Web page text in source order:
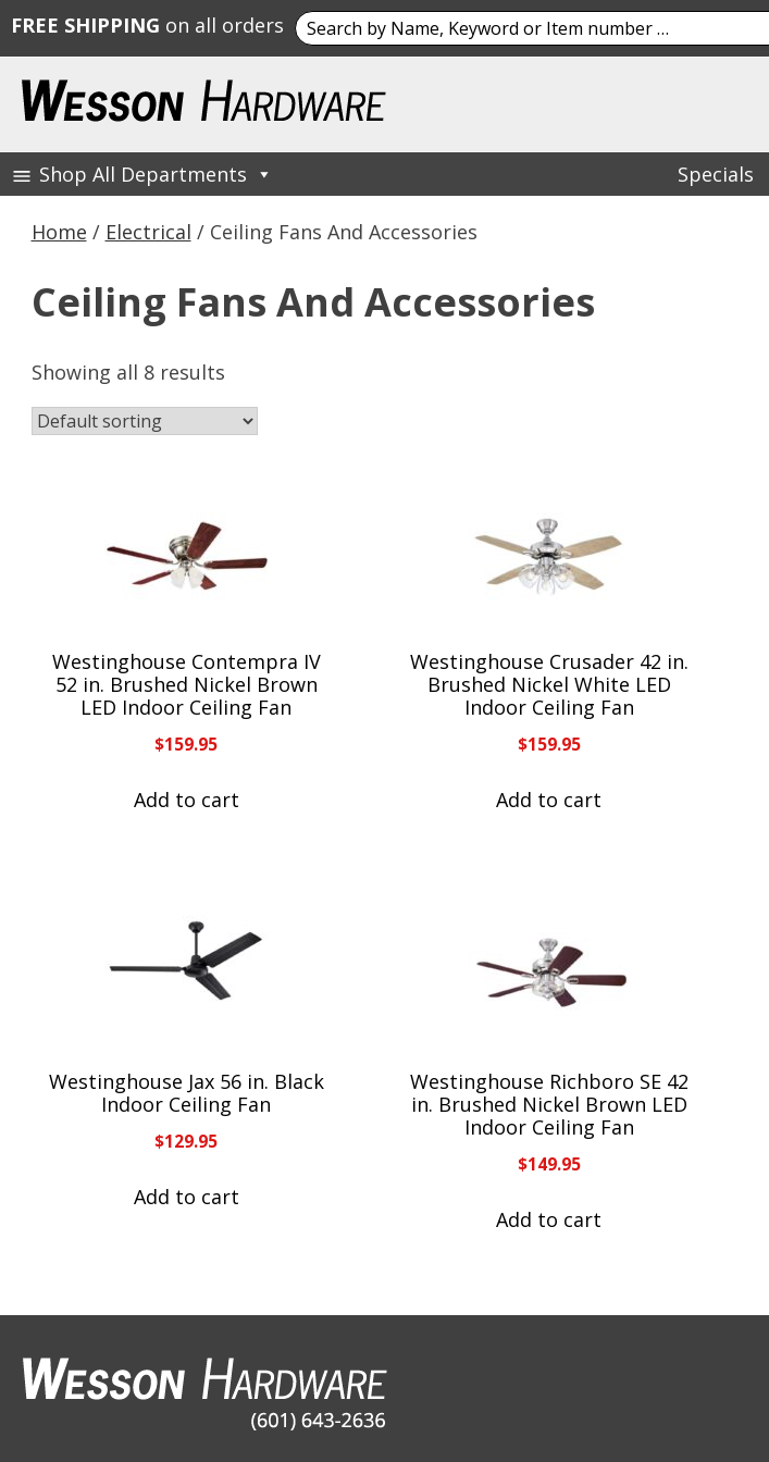
content
Wesson Hardware
Shop All Departments Specials
Home / Electrical / Ceiling Fans And Accessories
Ceiling Fans And Accessories
Showing all 8 results
Westinghouse Contempra IV
52 in. Brushed Nickel Brown
LED Indoor Ceiling Fan
$159.95
Add to cart
Westinghouse Crusader 42 in.
Brushed Nickel White LED
Indoor Ceiling Fan
$159.95
Add to cart
Westinghouse Jax 56 in. Black
Indoor Ceiling Fan
$129.95
Add to cart
Westinghouse Richboro SE 42
in. Brushed Nickel Brown LED
Indoor Ceiling Fan
$149.95
Add to cart
FREE SHIPPING on all orders Search
for: